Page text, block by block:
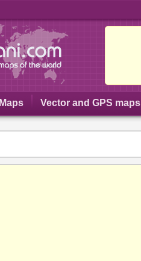
Maps Vector and GPS maps